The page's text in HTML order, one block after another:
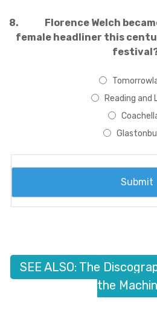
8.
Florence Welch
female headliner this
Reading and
SEE ALSO: The
the